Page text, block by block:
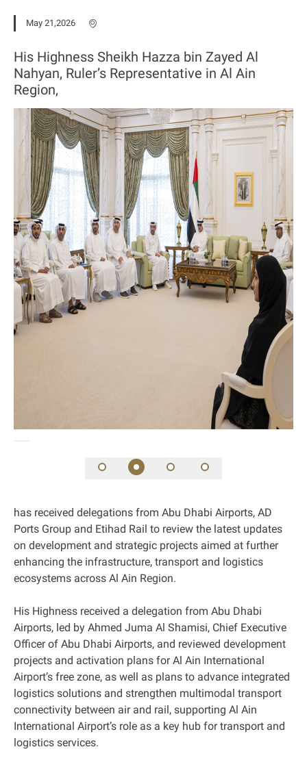
May 21,2026
His Highness Sheikh Hazza bin Zayed Al
Nahyan, Ruler’s Representative in Al Ain
Region,
has received delegations from Abu Dhabi Airports, AD
Ports Group and Etihad Rail to review the latest updates
on development and strategic projects aimed at further
enhancing the infrastructure, transport and logistics
ecosystems across Al Ain Region.
His Highness received a delegation from Abu Dhabi
Airports, led by Ahmed Juma Al Shamisi, Chief Executive
Officer of Abu Dhabi Airports, and reviewed development
projects and activation plans for Al Ain International
Airport’s free zone, as well as plans to advance integrated
logistics solutions and strengthen multimodal transport
connectivity between air and rail, supporting Al Ain
International Airport’s role as a key hub for transport and
logistics services.